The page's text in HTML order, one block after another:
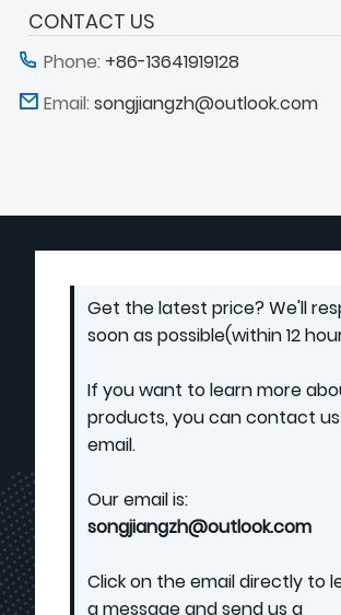
CONTACT US
Phone: +86-13641919128
Email: songjiangzh@outlook.com
Get the latest price? We'll
soon as possible(within 12
If you want to learn more
products, you can contact
email.
Our email is:
songjiangzh@outlook.com
Click on the email directly to
a message and send us a